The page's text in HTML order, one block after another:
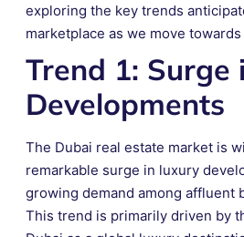
exploring the key trends
marketplace as we move
Trend 1: Surge
Developments
The Dubai real estate market is
remarkable surge in luxury
growing demand among affluent
This trend is primarily driven by